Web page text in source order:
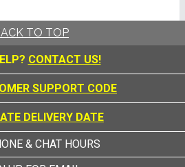
TO TOP
CONTACT US!
SUPPORT CODE
DELIVERY DATE
& CHAT HOURS